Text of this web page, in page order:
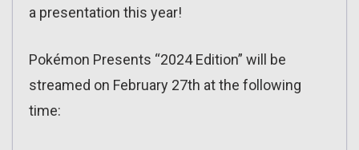
a presentation this year!
Pokémon Presents “2024 Edition” will be
streamed on February 27th at the following
time: